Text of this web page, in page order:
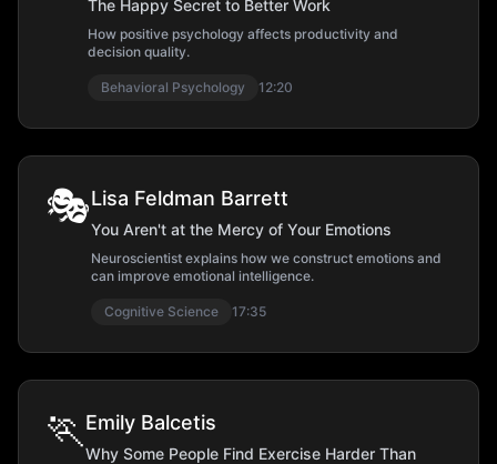
The Happy Secret to Better Work
How positive psychology affects productivity and
decision quality.
Behavioral Psychology 12:20
🎭Lisa Feldman Barrett
You Aren't at the Mercy of Your Emotions
Neuroscientist explains how we construct emotions and
can improve emotional intelligence.
Cognitive Science 17:35
🏃 Emily Balcetis
Why Some People Find Exercise Harder Than